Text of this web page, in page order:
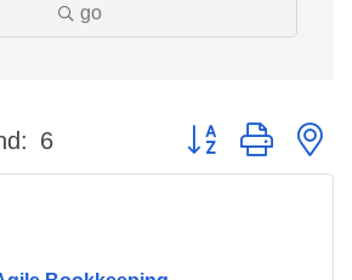
go
6 Button group with